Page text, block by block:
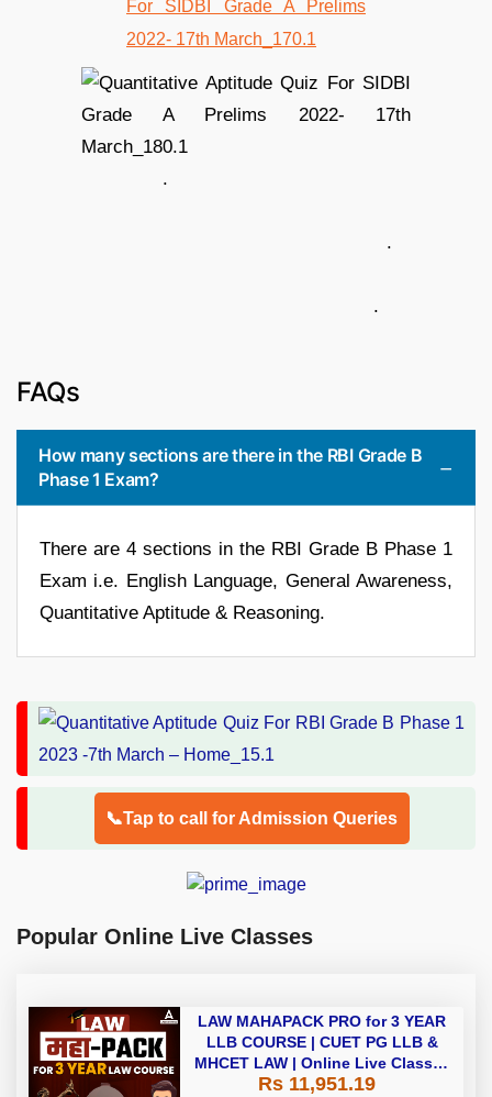
.
.
.
FAQs
How many sections are there in the RBI Grade B
Phase 1 Exam?
There are 4 sections in the RBI Grade B Phase 1
Exam i.e. English Language, General Awareness,
Quantitative Aptitude & Reasoning.
📞Tap to call for Admission Queries
Popular Online Live Classes
LAW MAHAPACK PRO for 3 YEAR
LLB COURSE | CUET PG LLB &
MHCET LAW | Online Live Classes
with Printed Books by Adda 247
Rs 11,951.19